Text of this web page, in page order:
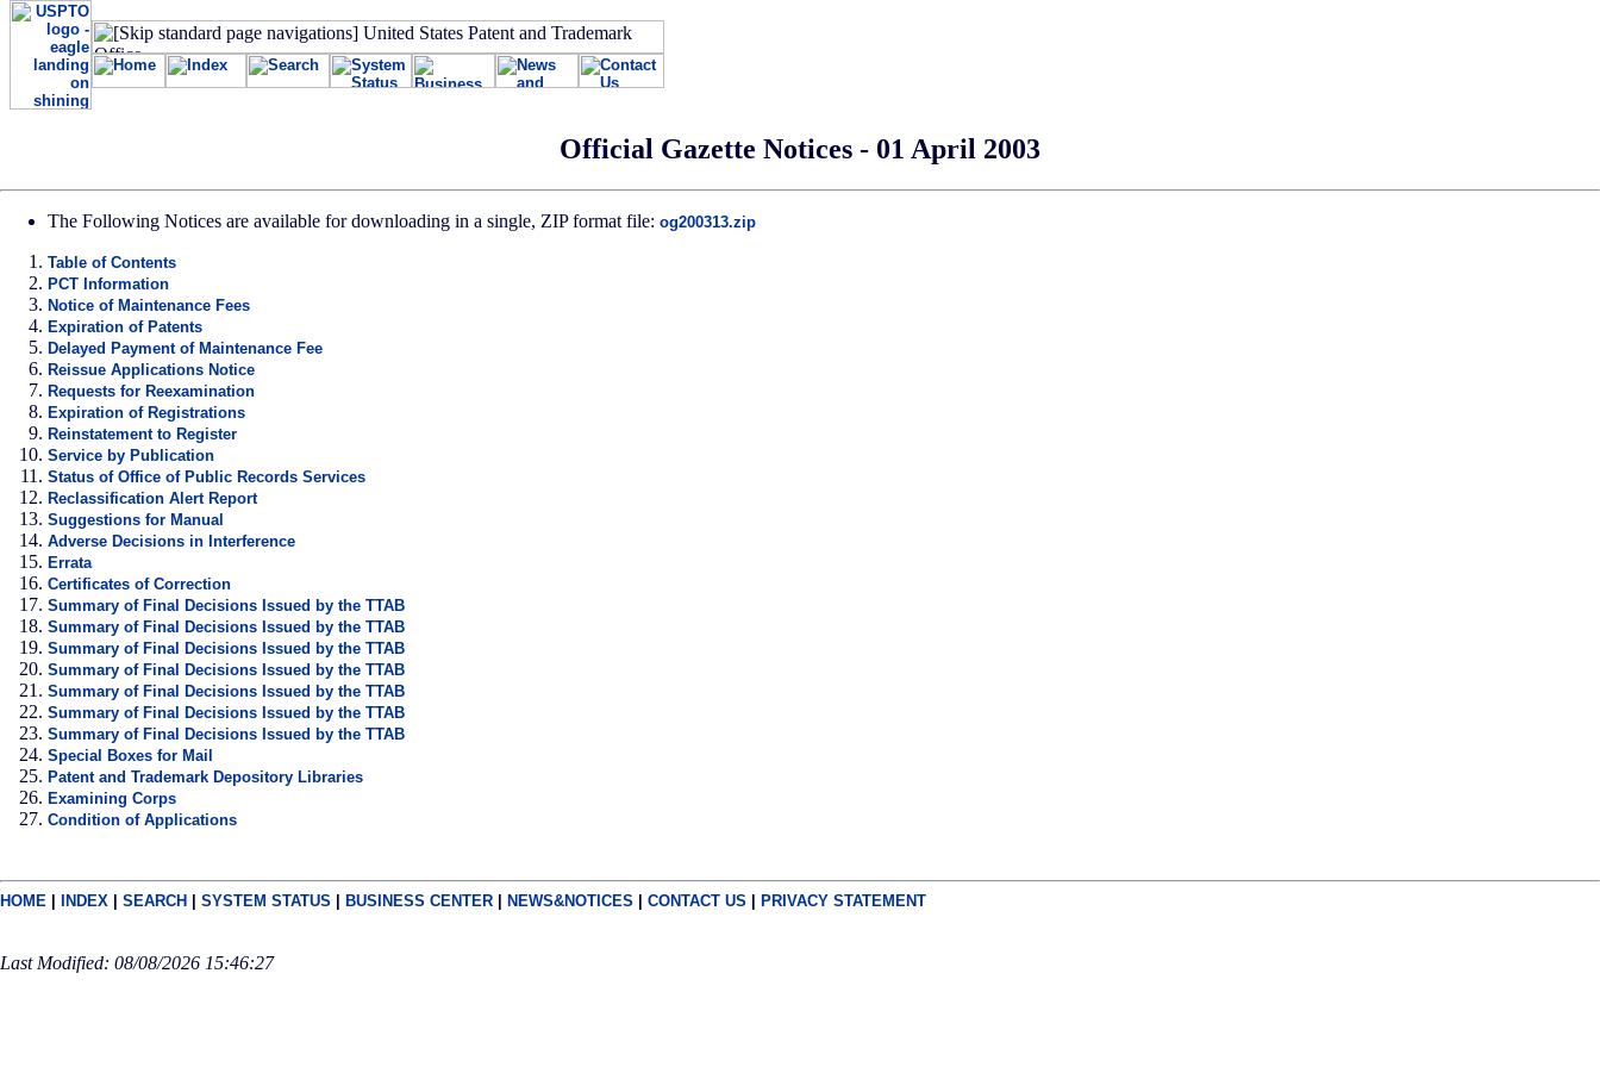
Official Gazette Notices - 01 April 2003
The Following Notices are available for downloading in a single, ZIP format file: og200313.zip
Table of Contents
PCT Information
Notice of Maintenance Fees
Expiration of Patents
Delayed Payment of Maintenance Fee
Reissue Applications Notice
Requests for Reexamination
Expiration of Registrations
Reinstatement to Register
Service by Publication
Status of Office of Public Records Services
Reclassification Alert Report
Suggestions for Manual
Adverse Decisions in Interference
Errata
Certificates of Correction
Summary of Final Decisions Issued by the TTAB
Summary of Final Decisions Issued by the TTAB
Summary of Final Decisions Issued by the TTAB
Summary of Final Decisions Issued by the TTAB
Summary of Final Decisions Issued by the TTAB
Summary of Final Decisions Issued by the TTAB
Summary of Final Decisions Issued by the TTAB
Special Boxes for Mail
Patent and Trademark Depository Libraries
Examining Corps
Condition of Applications
HOME INDEX SEARCH SYSTEM STATUS BUSINESS CENTER NEWS&NOTICES CONTACT US PRIVACY STATEMENT
Last Modified: 08/08/2026 15:46:27